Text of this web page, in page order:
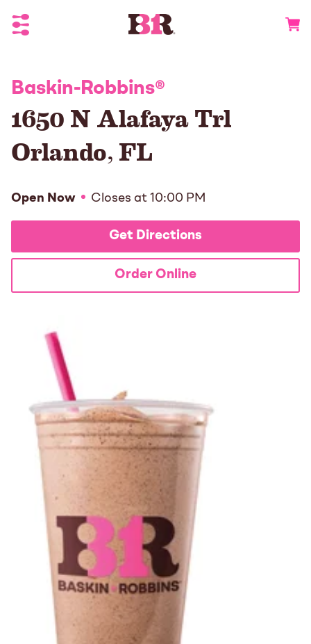
Toggle Header Menu
Baskin-Robbins®
1650 N Alafaya Trl
Orlando,FL
Open Now Closes at 10:00 PM
Get Directions
Order Online